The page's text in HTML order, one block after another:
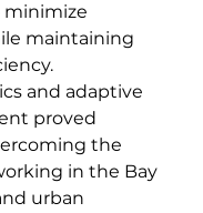
maintaining
and adaptive
proved
the
in the Bay
urban